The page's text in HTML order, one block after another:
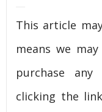
This article
means we
purchase any
clicking the